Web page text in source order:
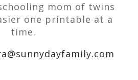
mom of twins
one printable at a
time.